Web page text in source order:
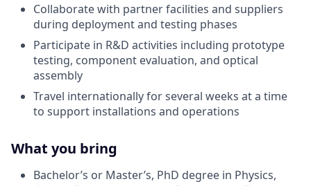
Collaborate with partner facilities and suppliers
during deployment and testing phases
Participate in R&D activities including prototype
testing, component evaluation, and optical
assembly
Travel internationally for several weeks at a time
to support installations and operations
What you bring
Bachelor’s or Master’s, PhD degree in Physics,